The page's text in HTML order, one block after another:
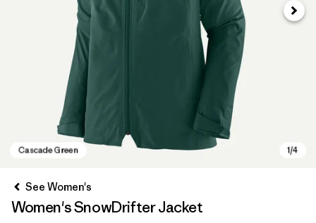
Next
See Women's
Women's SnowDrifter Jacket